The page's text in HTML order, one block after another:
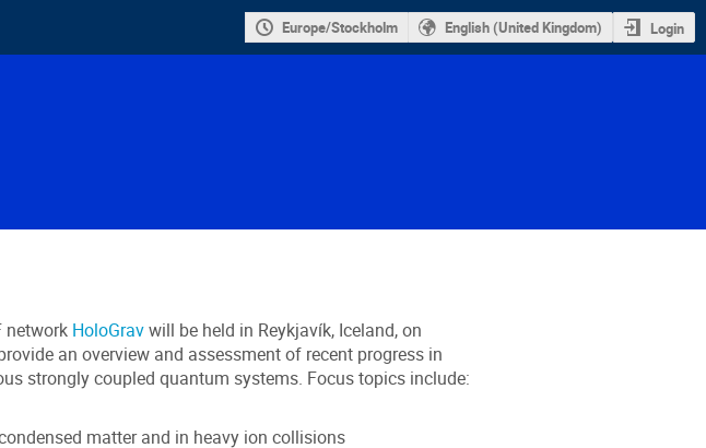
Europe/Stockholm English (United Kingdom) Login
network HoloGravwill be held in Reykjavík, Iceland, on
an overview and assessment of recent progress in
strongly coupled quantum systems. Focus topics include:
matter and in heavy ion collisions